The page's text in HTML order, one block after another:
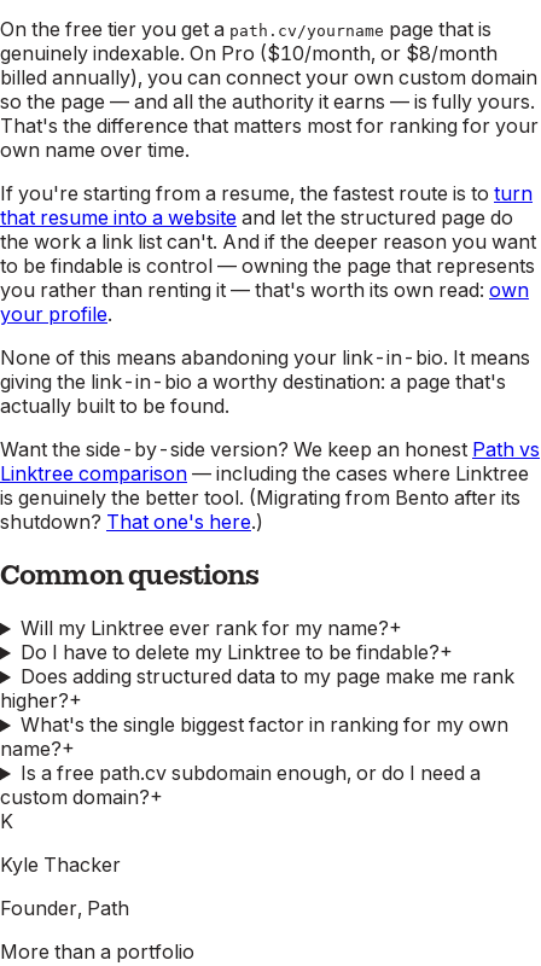
On the free tier you get a path.cv/yourname page that is
genuinely indexable. On Pro ($10/month, or $8/month
billed annually), you can connect your own custom domain
so the page — and all the authority it earns — is fully yours.
That's the difference that matters most for ranking for your
own name over time.
If you're starting from a resume, the fastest route is to turn
that resume into a website and let the structured page do
the work a link list can't. And if the deeper reason you want
to be findable is control — owning the page that represents
you rather than renting it — that's worth its own read: own
your profile.
None of this means abandoning your link-in-bio. It means
giving the link-in-bio a worthy destination: a page that's
actually built to be found.
Want the side-by-side version? We keep an honest Path vs
Linktree comparison — including the cases where Linktree
is genuinely the better tool. (Migrating from Bento after its
shutdown? That one's here.)
Common questions
Will my Linktree ever rank for my name?+
Do I have to delete my Linktree to be findable?+
Does adding structured data to my page make me rank
higher?+
What's the single biggest factor in ranking for my own
name?+
Is a free path.cv subdomain enough, or do I need a
custom domain?+
K
Kyle Thacker
Founder, Path
More than a portfolio